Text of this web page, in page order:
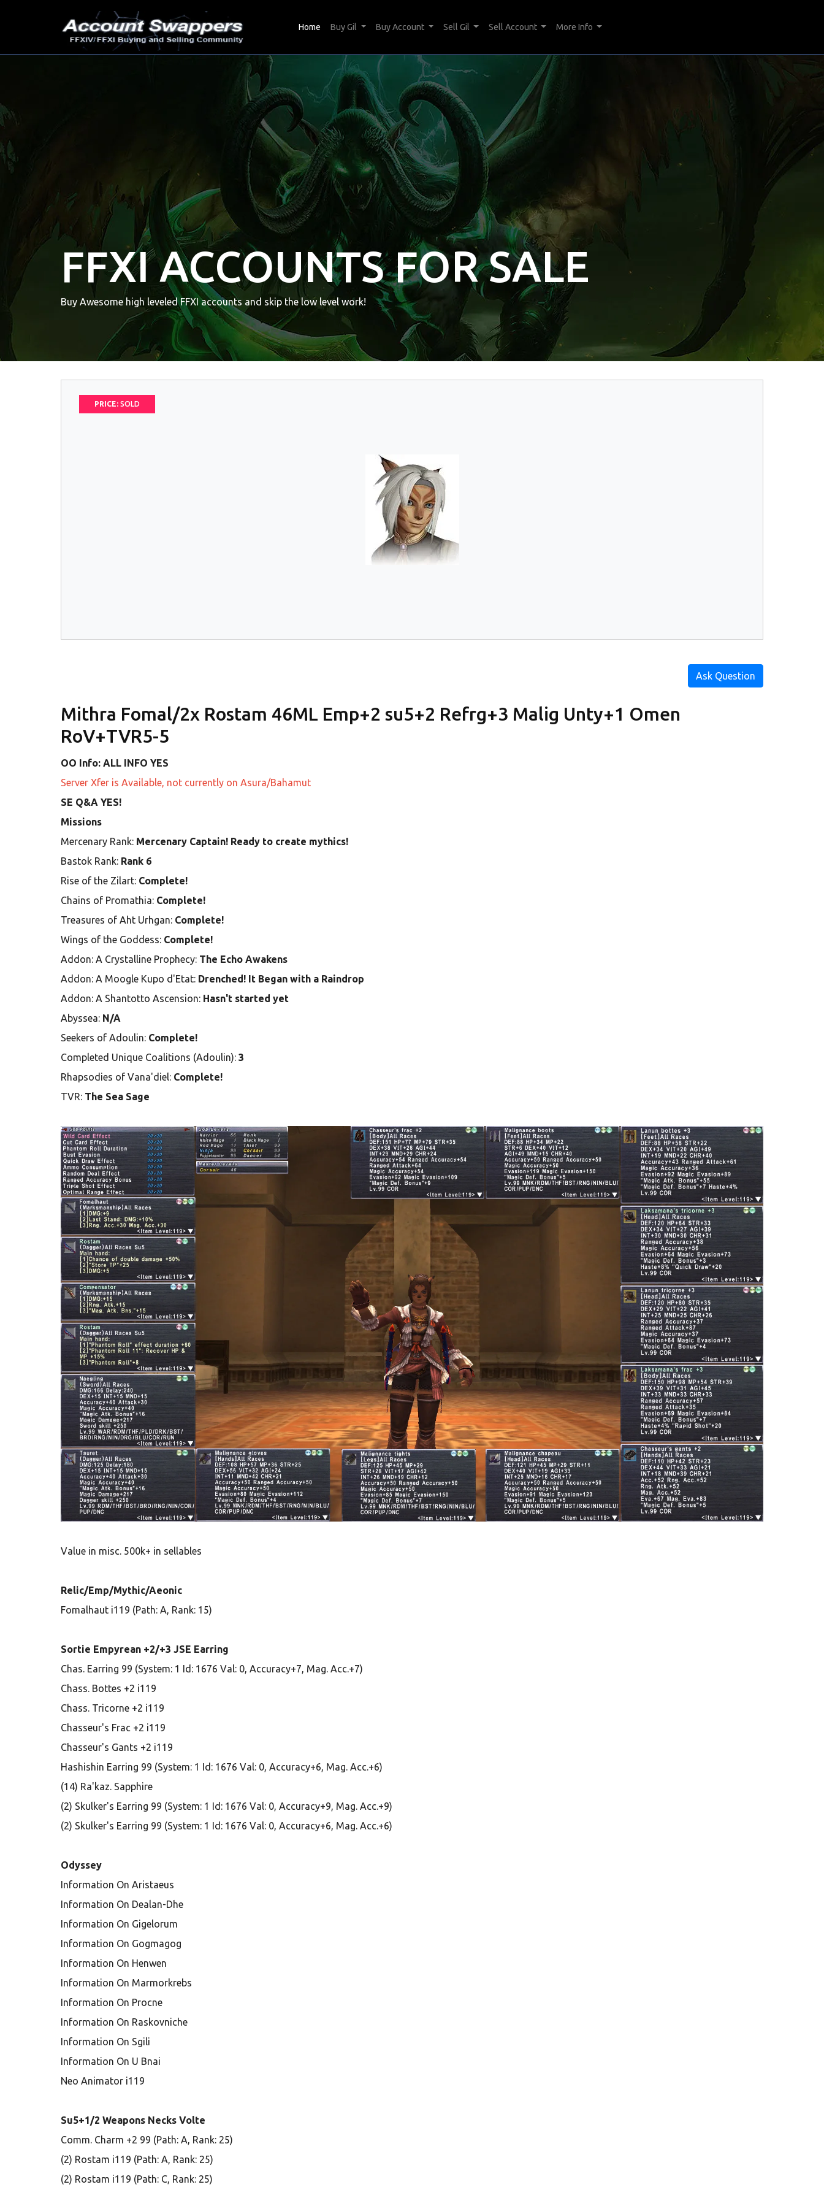
Home (current)
Buy Gil Buy Account Sell Gil Sell Account More Info
FFXI ACCOUNTS FOR SALE
Buy Awesome high leveled FFXI accounts and skip the low level work!
PRICE: SOLD
Ask Question
Mithra Fomal/2x Rostam 46ML Emp+2 su5+2 Refrg+3 Malig Unty+1 Omen
RoV+TVR5-5
OO Info: ALL INFO YES
Server Xfer is Available, not currently on Asura/Bahamut
SE Q&A YES!
Missions
Mercenary Rank: Mercenary Captain! Ready to create mythics!
Bastok Rank: Rank 6
Rise of the Zilart: Complete!
Chains of Promathia: Complete!
Treasures of Aht Urhgan: Complete!
Wings of the Goddess: Complete!
Addon: A Crystalline Prophecy: The Echo Awakens
Addon: A Moogle Kupo d'Etat: Drenched! It Began with a Raindrop
Addon: A Shantotto Ascension: Hasn't started yet
Abyssea: N/A
Seekers of Adoulin: Complete!
Completed Unique Coalitions (Adoulin): 3
Rhapsodies of Vana'diel: Complete!
TVR: The Sea Sage
Value in misc. 500k+ in sellables
Relic/Emp/Mythic/Aeonic
Fomalhaut i119 (Path: A, Rank: 15)
Sortie Empyrean +2/+3 JSE Earring
Chas. Earring 99 (System: 1 Id: 1676 Val: 0, Accuracy+7, Mag. Acc.+7)
Chass. Bottes +2 i119
Chass. Tricorne +2 i119
Chasseur's Frac +2 i119
Chasseur's Gants +2 i119
Hashishin Earring 99 (System: 1 Id: 1676 Val: 0, Accuracy+6, Mag. Acc.+6)
(14) Ra'kaz. Sapphire
(2) Skulker's Earring 99 (System: 1 Id: 1676 Val: 0, Accuracy+9, Mag. Acc.+9)
(2) Skulker's Earring 99 (System: 1 Id: 1676 Val: 0, Accuracy+6, Mag. Acc.+6)
Odyssey
Information On Aristaeus
Information On Dealan-Dhe
Information On Gigelorum
Information On Gogmagog
Information On Henwen
Information On Marmorkrebs
Information On Procne
Information On Raskovniche
Information On Sgili
Information On U Bnai
Neo Animator i119
Su5+1/2 Weapons Necks Volte
Comm. Charm +2 99 (Path: A, Rank: 25)
(2) Rostam i119 (Path: A, Rank: 25)
(2) Rostam i119 (Path: C, Rank: 25)